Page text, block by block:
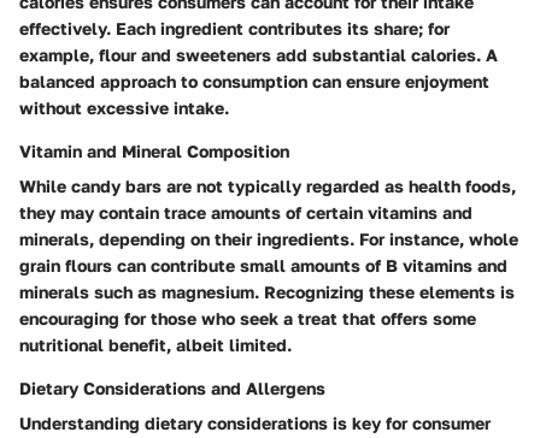
effectively. Each ingredient contributes its share; for
example, flour and sweeteners add substantial calories. A
balanced approach to consumption can ensure enjoyment
without excessive intake.
Vitamin and Mineral Composition
While candy bars are not typically regarded as health foods,
they may contain trace amounts of certain vitamins and
minerals, depending on their ingredients. For instance, whole
grain flours can contribute small amounts of B vitamins and
minerals such as magnesium. Recognizing these elements is
encouraging for those who seek a treat that offers some
nutritional benefit, albeit limited.
Dietary Considerations and Allergens
Understanding dietary considerations is key for consumer